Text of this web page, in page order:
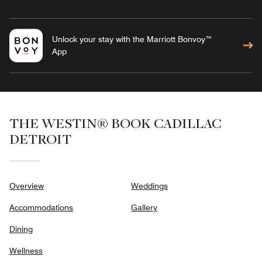
Unlock your stay with the Marriott Bonvoy™
App
THE WESTIN® BOOK CADILLAC
DETROIT
Overview
Accommodations
Dining
Wellness
Weddings
Gallery